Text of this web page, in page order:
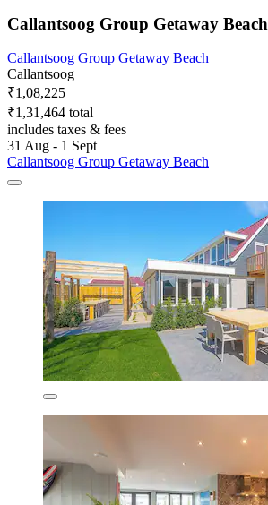
Callantsoog Group Getaway Beach
Callantsoog Group Getaway Beach
Callantsoog
₹1,08,225
₹1,31,464 total
includes taxes & fees
31 Aug - 1 Sept
Callantsoog Group Getaway Beach